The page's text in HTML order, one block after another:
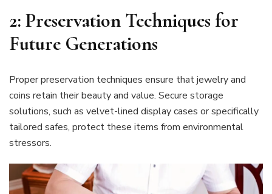
2: Preservation Techniques for
Future Generations
Proper preservation techniques ensure that jewelry and
coins retain their beauty and value. Secure storage
solutions, such as velvet-lined display cases or specifically
tailored safes, protect these items from environmental
stressors.